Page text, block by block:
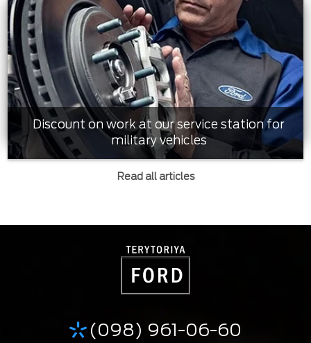
Discount on work at our service station for
military vehicles
Read all articles
(098) 961-06-60